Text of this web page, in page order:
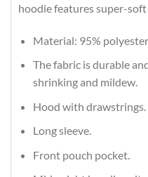
hoodie features super-
Material: 95%
The fabric is durable
shrinking and mildew.
Hood with drawstrings.
Long sleeve.
Front pouch pocket.